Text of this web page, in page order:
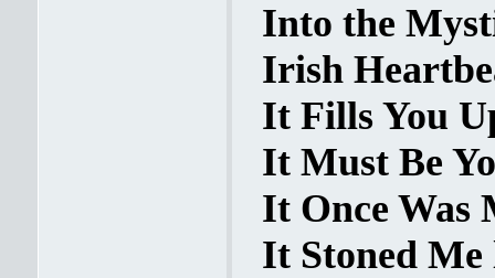
Into the
Irish
It Fills You
It Must Be
It Once Was
It Stoned